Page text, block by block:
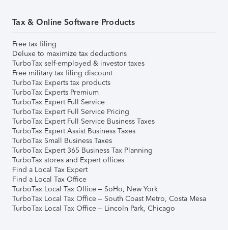
Tax & Online Software Products
Free tax filing
Deluxe to maximize tax deductions
TurboTax self-employed & investor taxes
Free military tax filing discount
TurboTax Experts tax products
TurboTax Experts Premium
TurboTax Expert Full Service
TurboTax Expert Full Service Pricing
TurboTax Expert Full Service Business Taxes
TurboTax Expert Assist Business Taxes
TurboTax Small Business Taxes
TurboTax Expert 365 Business Tax Planning
TurboTax stores and Expert offices
Find a Local Tax Expert
Find a Local Tax Office
TurboTax Local Tax Office – SoHo, New York
TurboTax Local Tax Office – South Coast Metro, Costa Mesa
TurboTax Local Tax Office – Lincoln Park, Chicago